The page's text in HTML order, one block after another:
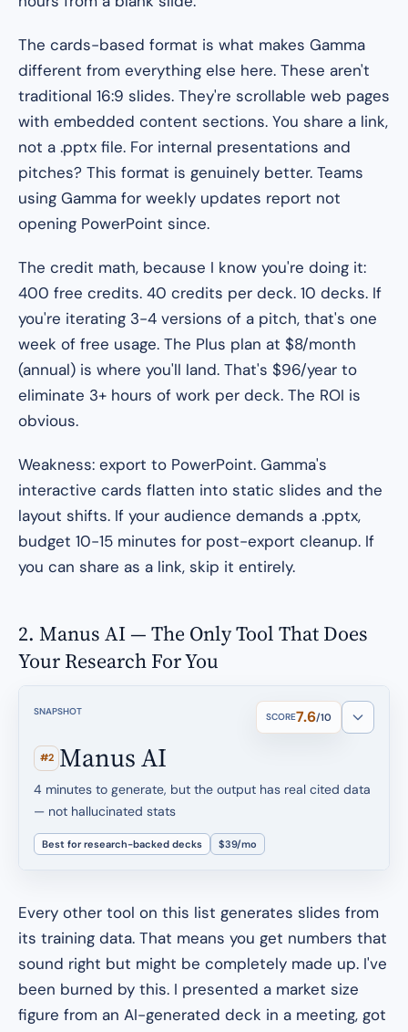
The cards-based format is what makes Gamma
different from everything else here. These aren't
traditional 16:9 slides. They're scrollable web pages
with embedded content sections. You share a link,
not a .pptx file. For internal presentations and
pitches? This format is genuinely better. Teams
using Gamma for weekly updates report not
opening PowerPoint since.
The credit math, because I know you're doing it:
400 free credits. 40 credits per deck. 10 decks. If
you're iterating 3-4 versions of a pitch, that's one
week of free usage. The Plus plan at $8/month
(annual) is where you'll land. That's $96/year to
eliminate 3+ hours of work per deck. The ROI is
obvious.
Weakness: export to PowerPoint. Gamma's
interactive cards flatten into static slides and the
layout shifts. If your audience demands a .pptx,
budget 10-15 minutes for post-export cleanup. If
you can share as a link, skip it entirely.
2. Manus AI — The Only Tool That Does
Your Research For You
SNAPSHOT SCORE7.6/10
#2 Manus AI
4 minutes to generate, but the output has real cited data
— not hallucinated stats
Best for research-backed decks $39/mo
Every other tool on this list generates slides from
its training data. That means you get numbers that
sound right but might be completely made up. I've
been burned by this. I presented a market size
figure from an AI-generated deck in a meeting, got